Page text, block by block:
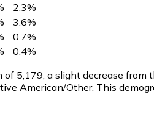
2.3%
3.6%
0.7%
0.4%
of 5,179 , a slight decrease
American/Other. This